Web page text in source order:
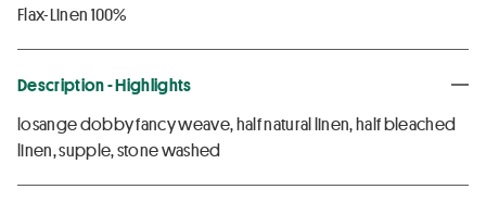
Flax-Linen 100%
Description - Highlights
losange dobby fancy weave, half natural linen, half bleached
linen, supple, stone washed